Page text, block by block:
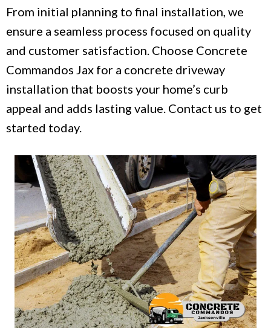
From initial planning to final installation, we
ensure a seamless process focused on quality
and customer satisfaction. Choose Concrete
Commandos Jax for a concrete driveway
installation that boosts your home’s curb
appeal and adds lasting value. Contact us to get
started today.